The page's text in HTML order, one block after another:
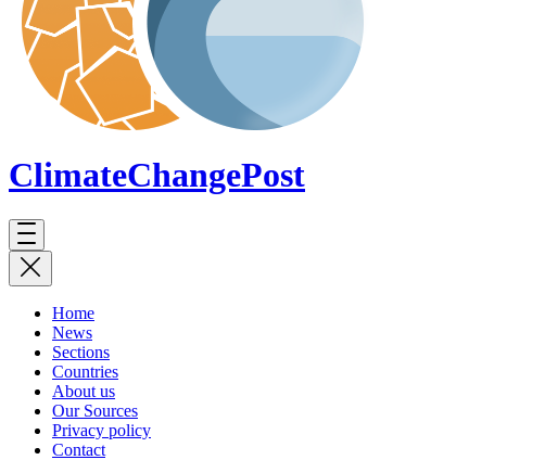
ClimateChangePost
Home
News
Sections
Countries
About us
Our Sources
Privacy policy
Contact